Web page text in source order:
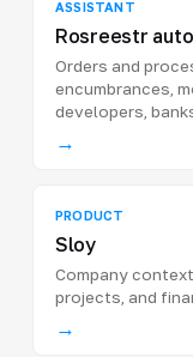
ASSISTANT
Rosreestr
Orders and
encumbrances,
developers,
→
PRODUCT
Sloy
Company
projects, and
→